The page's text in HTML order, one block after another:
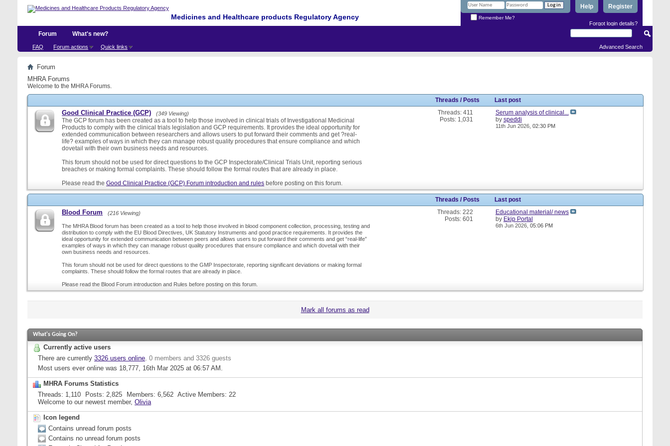
Medicines and Healthcare products Regulatory Agency
Register
Help
Remember Me?
Forgot login details?
Forum
FAQ Forum actions Quick links
What's new?
Advanced Search
Forum
MHRA Forums
Welcome to the MHRA Forums.
Threads / Posts
Last post
Good Clinical Practice (GCP) (349 Viewing)
The GCP forum has been created as a tool to help those involved in clinical trials of Investigational Medicinal
Products to comply with the clinical trials legislation and GCP requirements. It provides the ideal opportunity for
extended communication between researchers and allows users to put forward their comments and get ?real-
life? examples of ways in which they can manage robust quality procedures that ensure compliance and which
dovetail with their own business needs and resources.
This forum should not be used for direct questions to the GCP Inspectorate/Clinical Trials Unit, reporting serious
breaches or making formal complaints. These should follow the formal routes that are already in place.
Please read the Good Clinical Practice (GCP) Forum introduction and rules before posting on this forum.
Threads: 411
Posts: 1,031
Serum analysis of clinical...
by speddi
11th Jun 2026, 02:30 PM
Threads / Posts Last post
Blood Forum (216 Viewing)
The MHRA Blood forum has been created as a tool to help those involved in blood component collection, processing, testing and
distribution to comply with the EU Blood Directives, UK Statutory Instruments and good practice requirements. It provides the
ideal opportunity for extended communication between peers and allows users to put forward their comments and get “real-life”
examples of ways in which they can manage robust quality procedures that ensure compliance and which dovetail with their
own business needs and resources.
This forum should not be used for direct questions to the GMP Inspectorate, reporting significant deviations or making formal
complaints. These should follow the formal routes that are already in place.
Please read the Blood Forum introduction and Rules before posting on this forum.
Threads: 222
Posts: 601
Educational material/ news
by Ekip Portal
6th Jun 2026, 05:06 PM
Mark all forums as read
What's Going On?
Currently active users
There are currently 3326 users online 0 members and 3326 guests
Most users ever online was 18,777, 16th Mar 2025 at 06:57 AM
MHRA Forums Statistics
Threads
1,110 Posts 2,825 Members 6,562 Active Members
22
Welcome to our newest member, Olivia
Icon legend
Contains unread forum posts
Contains no unread forum posts